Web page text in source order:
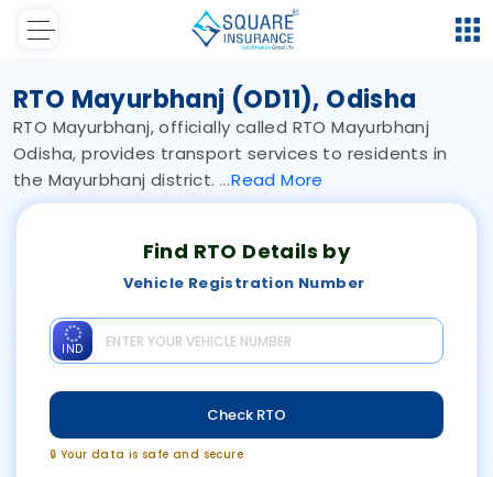
RTO Mayurbhanj (OD11), Odisha
RTO Mayurbhanj, officially called RTO Mayurbhanj
Odisha, provides transport services to residents in
the Mayurbhanj district.
ReadMore
Find RTO Details by
Vehicle Registration Number
IND
Check RTO
🔒 Your data is safe and secure